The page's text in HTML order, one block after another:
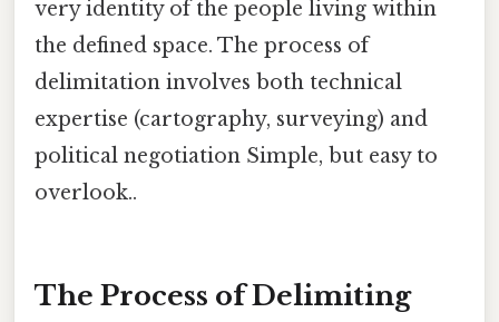
very identity of the people living within
the defined space. The process of
delimitation involves both technical
expertise (cartography, surveying) and
political negotiation Simple, but easy to
overlook..
The Process of Delimiting